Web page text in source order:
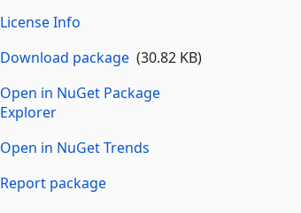
License Info
Download package(30.82 KB)
Open in NuGet Package
Explorer
Open in NuGet Trends
Report package